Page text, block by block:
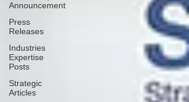
Announcement
Press
Releases
Industries
Expertise
Posts
Strategic
Articles